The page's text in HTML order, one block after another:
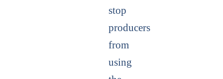
stop
producers
from
using